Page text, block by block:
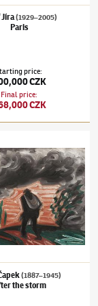
Jíra(1929–2005)
Paris
price:
CZK
Final price:
CZK
(1887–1945)
the storm